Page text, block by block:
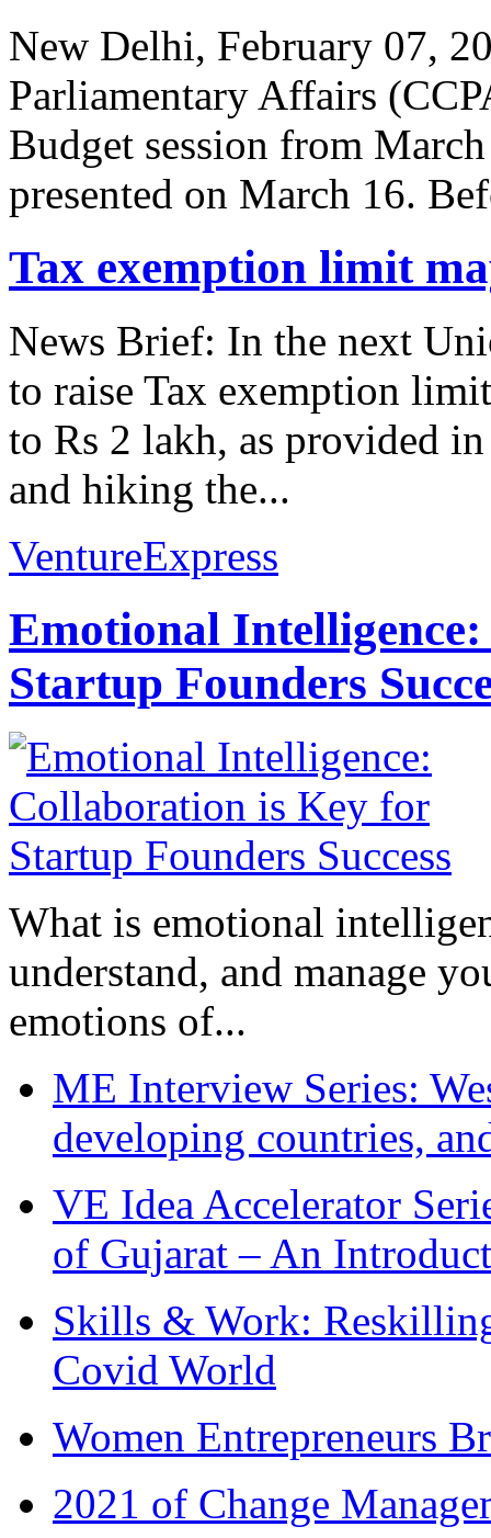
New Delhi, February 07,
Parliamentary Affairs
Budget session from
presented on March 16.
Tax exemption limit
News Brief: In the next
to raise Tax exemption
to Rs 2 lakh, as provided
and hiking the...
VentureExpress
Emotional
Startup Founders
What is emotional
understand, and manage
emotions of...
ME Interview Series:
developing countries,
VE Idea Accelerator
of Gujarat – An
Skills & Work:
Covid World
Women Entrepreneurs
2021 of Change